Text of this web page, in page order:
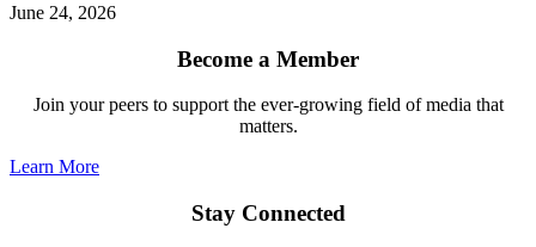
June 24, 2026
Become a Member
Join your peers to support the ever-growing field of media that
matters.
Learn More
Stay Connected